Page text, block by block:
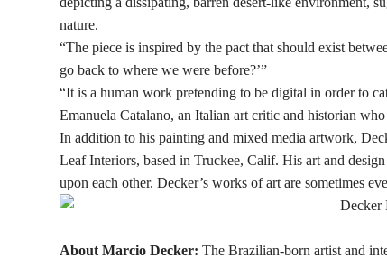
nature.
“The piece is inspired by the pact that should exist
go back to where we were before?’”
“It is a human work pretending to be digital in order to
Emanuela Catalano, an Italian art critic and historian
In addition to his painting and mixed media artwork,
Leaf Interiors, based in Truckee, Calif. His art and
upon each other. Decker’s works of art are sometimes
About Marcio Decker: The Brazilian-born artist and